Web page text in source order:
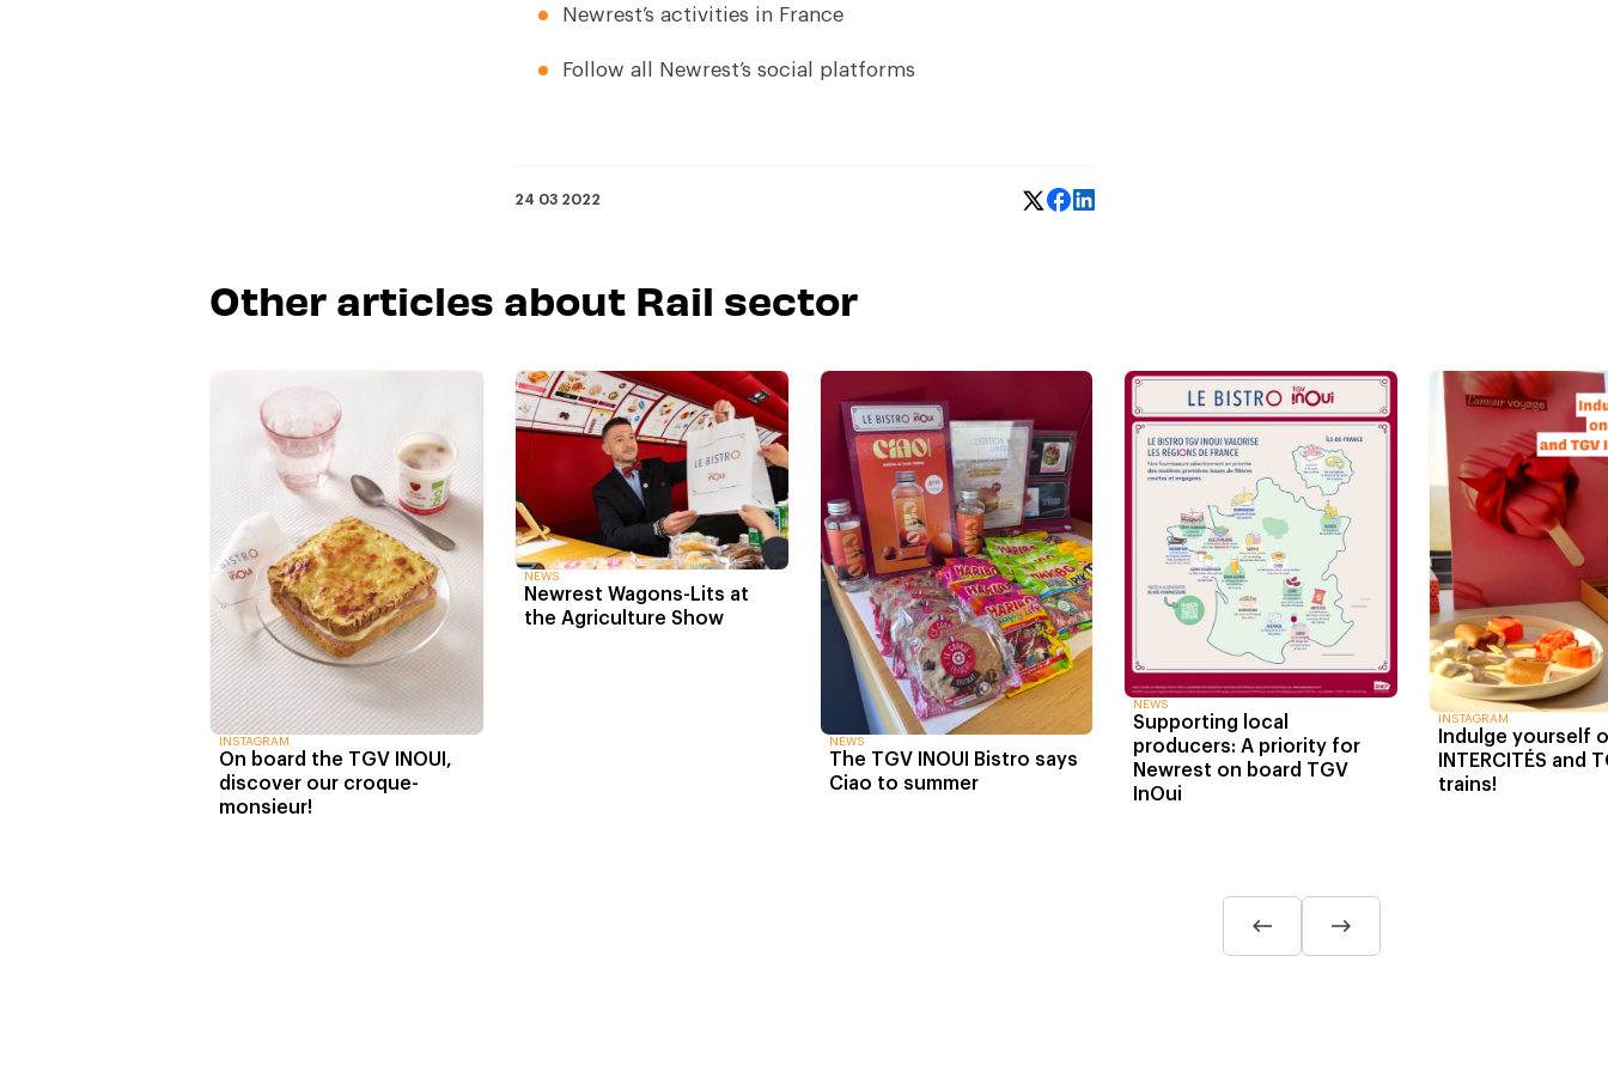
Newrest’s activities in France
Follow all Newrest’s social platforms
24 03 2022
Other articles about Rail sector
INSTAGRAM
On board the TGV INOUI,
discover our croque-
monsieur!
NEWS
Newrest Wagons-Lits at
the Agriculture Show
NEWS
The TGV INOUI Bistro says
Ciao to summer
NEWS
Supporting local
producers: A priority for
Newrest on board TGV
InOui
INSTAGRAM
Indulge yourself
INTERCITÉS and
trains!